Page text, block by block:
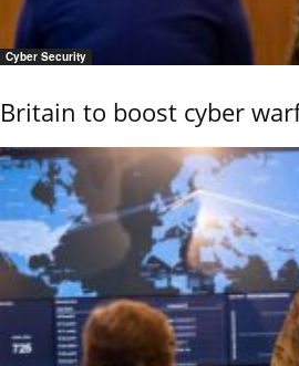
Cyber Security
Britain to boost cyber